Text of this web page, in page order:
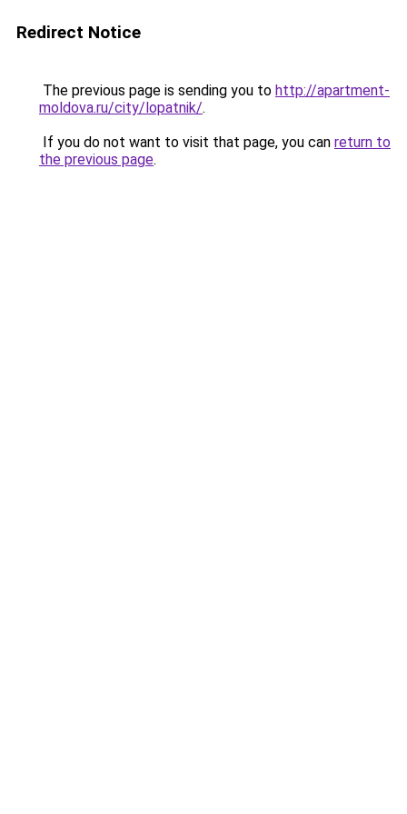
Redirect Notice
The previous page is sending you to http://apartment-
moldova.ru/city/lopatnik/.
If you do not want to visit that page, you can return to
the previous page.